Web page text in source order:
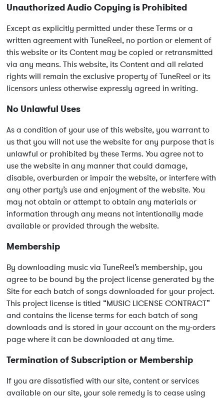
Unauthorized Audio Copying is Prohibited
Except as explicitly permitted under these Terms or a
written agreement with TuneReel, no portion or element of
this website or its Content may be copied or retransmitted
via any means. This website, its Content and all related
rights will remain the exclusive property of TuneReel or its
licensors unless otherwise expressly agreed in writing.
No Unlawful Uses
As a condition of your use of this website, you warrant to
us that you will not use the website for any purpose that is
unlawful or prohibited by these Terms. You agree not to
use the website in any manner that could damage,
disable, overburden or impair the website, or interfere with
any other party’s use and enjoyment of the website. You
may not obtain or attempt to obtain any materials or
information through any means not intentionally made
available or provided through the website.
Membership
By downloading music via TuneReel’s membership, you
agree to be bound by the project license generated by the
Site for each batch of songs downloaded for your project.
This project license is titled “MUSIC LICENSE CONTRACT”
and contains the license terms for each batch of song
downloads and is stored in your account on the my-orders
page where it can be downloaded at any time.
Termination of Subscription or Membership
If you are dissatisfied with our site, content or services
available on our site, your sole remedy is to cease using